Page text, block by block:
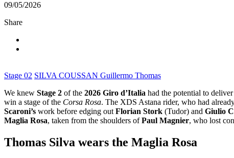
09/05/2026
Share
Stage 02 SILVA COUSSAN Guillermo Thomas
We knew Stage 2 of the 2026 Giro d’Italia had the potential to
win a stage of the Corsa Rosa. The XDS Astana rider, who had
Scaroni’s work before edging outFlorian Stork (Tudor) and Giulio
Maglia Rosa, taken from the shoulders ofPaul Magnier, who lost
Thomas Silva wears the Maglia Rosa